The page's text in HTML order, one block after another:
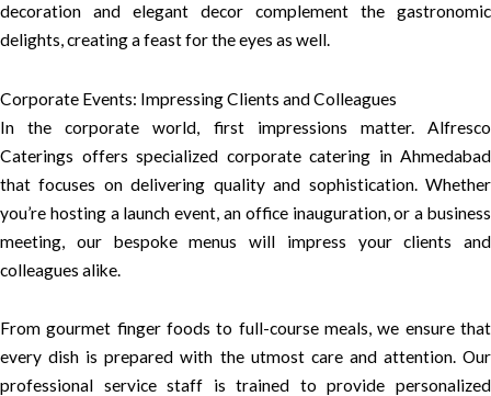
decoration and elegant decor complement the gastronomic
delights, creating a feast for the eyes as well.
Corporate Events: Impressing Clients and Colleagues
In the corporate world, first impressions matter. Alfresco
Caterings offers specialized corporate catering in Ahmedabad
that focuses on delivering quality and sophistication. Whether
you’re hosting a launch event, an office inauguration, or a business
meeting, our bespoke menus will impress your clients and
colleagues alike.
From gourmet finger foods to full-course meals, we ensure that
every dish is prepared with the utmost care and attention. Our
professional service staff is trained to provide personalized